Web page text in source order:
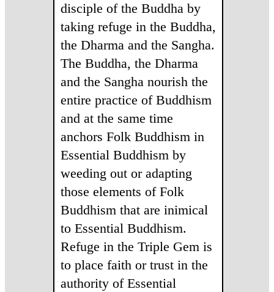
disciple of the Buddha by
taking refuge in the Buddha,
the Dharma and the Sangha.
The Buddha, the Dharma
and the Sangha nourish the
entire practice of Buddhism
and at the same time
anchors Folk Buddhism in
Essential Buddhism by
weeding out or adapting
those elements of Folk
Buddhism that are inimical
to Essential Buddhism.
Refuge in the Triple Gem is
to place faith or trust in the
authority of Essential